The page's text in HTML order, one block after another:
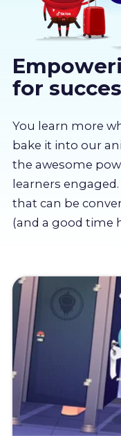
Pricing
About us
Partners
LMS Log In
Free Trial
for
You learn more
bake it into our
the awesome
learners
that can be
(and a good time